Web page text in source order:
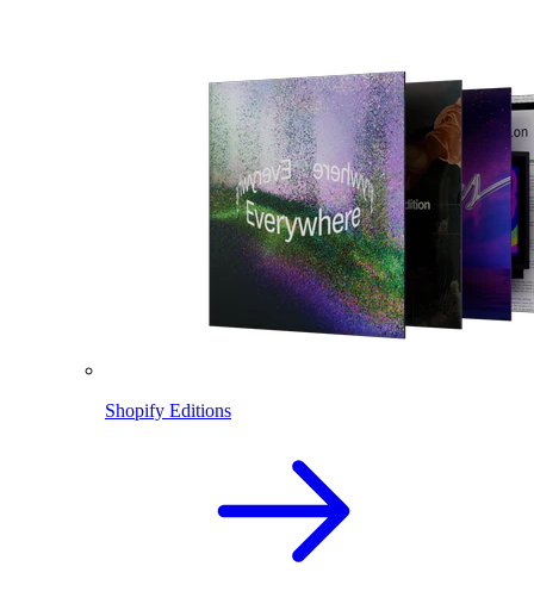
Shopify Editions